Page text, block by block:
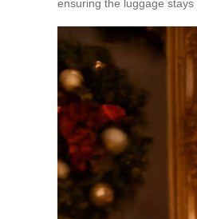
ensuring the luggage